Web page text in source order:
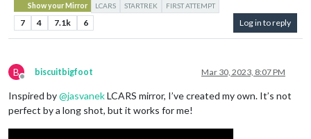
Show your Mirror LCARS STARTREK FIRST ATTEMPT
7 4 7.1k 6 Log in to reply
B
Offline
biscuitbigfoot Mar 30, 2023, 8:07 PM
Inspired by@jasvanekLCARS mirror, I’ve created my own. It’s not
perfect by a long shot, but it works for me!